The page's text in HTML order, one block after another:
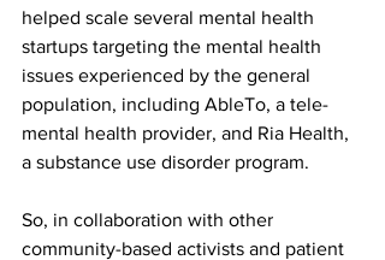
helped scale several mental health
startups targeting the mental health
issues experienced by the general
population, including AbleTo, a tele-
mental health provider, and Ria Health,
a substance use disorder program.
So, in collaboration with other
community-based activists and patient